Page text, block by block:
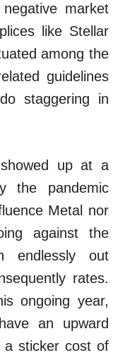
market
like Stellar
among the
guidelines
staggering in
up at a
the pandemic
Metal nor
against the
endlessly out
rates.
ongoing year,
an upward
a sticker cost of